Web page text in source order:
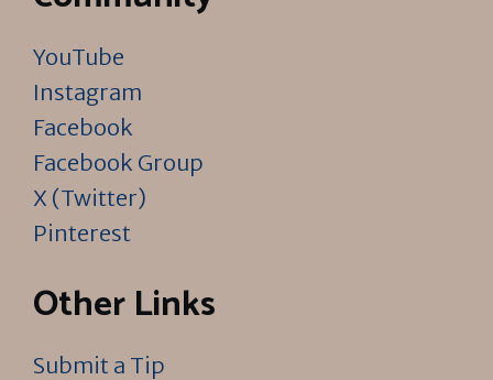
YouTube
Instagram
Facebook
Facebook Group
X (Twitter)
Pinterest
Other Links
Submit a Tip